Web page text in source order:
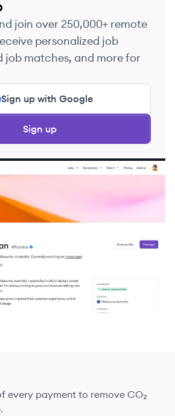
join over 250,000+ remote
personalized job
job matches, and more for
Sign up with Google
Sign up
every payment to remove CO₂
.